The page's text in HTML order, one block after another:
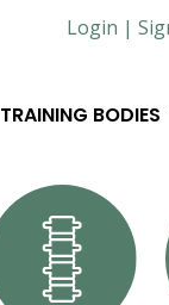
Login |
TRAINING BODIES